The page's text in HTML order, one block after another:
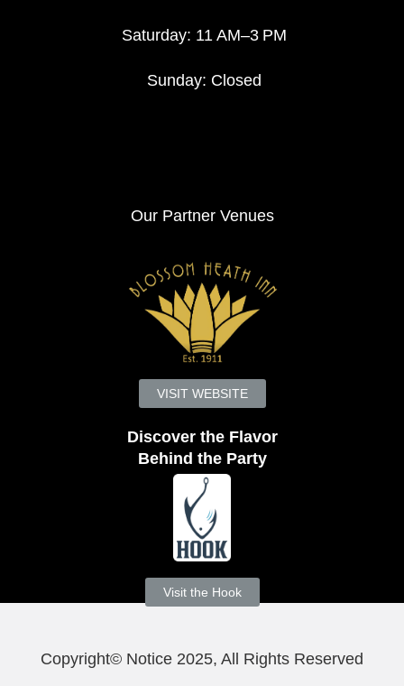
Saturday: 11 AM–3 PM
Sunday: Closed
Our Partner Venues
VISIT WEBSITE
Discover the Flavor
Behind the Party
Visit the Hook
Copyright© Notice 2025, All Rights Reserved